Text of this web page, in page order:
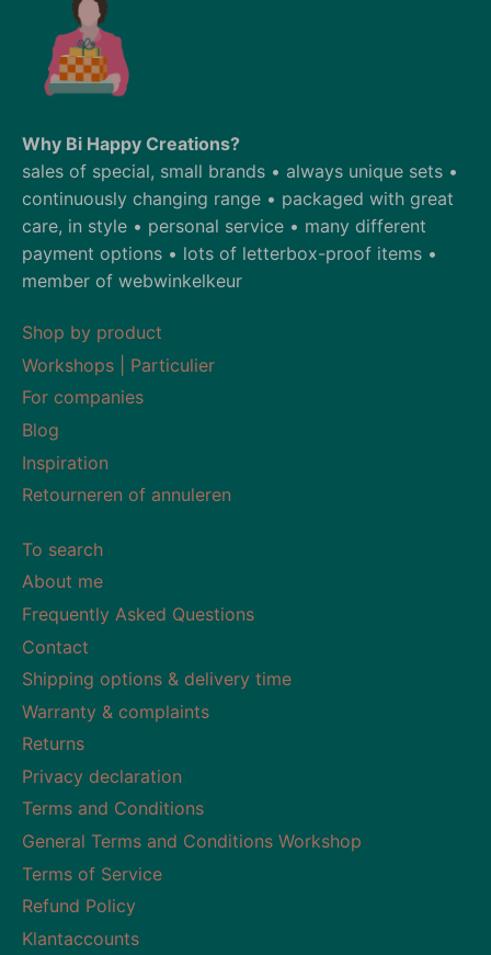
Why Bi Happy Creations?
sales of special, small brands • always unique sets •
continuously changing range • packaged with great
care, in style • personal service • many different
payment options • lots of letterbox-proof items •
member of webwinkelkeur
Shop by product
Workshops | Particulier
For companies
Blog
Inspiration
Retourneren of annuleren
To search
About me
Frequently Asked Questions
Contact
Shipping options & delivery time
Warranty & complaints
Returns
Privacy declaration
Terms and Conditions
General Terms and Conditions Workshop
Terms of Service
Refund Policy
Klantaccounts